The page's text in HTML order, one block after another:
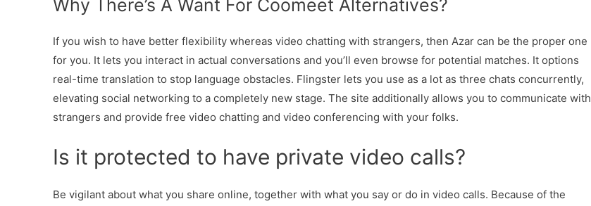
Why There’s A Want For Coomeet Alternatives?
If you wish to have better flexibility whereas video chatting with strangers, then Azar can be the proper one
for you. It lets you interact in actual conversations and you’ll even browse for potential matches. It options
real-time translation to stop language obstacles. Flingster lets you use as a lot as three chats concurrently,
elevating social networking to a completely new stage. The site additionally allows you to communicate with
strangers and provide free video chatting and video conferencing with your folks.
Is it protected to have private video calls?
Be vigilant about what you share online, together with what you say or do in video calls. Because of the